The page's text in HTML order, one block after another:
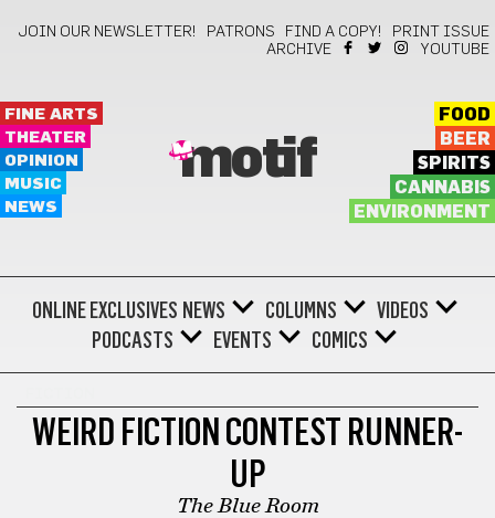
JOIN OUR NEWSLETTER! PATRONS FIND A COPY!
PRINT ISSUE
ARCHIVE
YOUTUBE
FINE ARTS
THEATER
OPINION
MUSIC
NEWS
motif
FOOD
BEER
SPIRITS
CANNABIS
ENVIRONMENT
ONLINE EXCLUSIVES NEWS COLUMNS
VIDEOS
PODCASTS
EVENTS COMICS
WEIRD FICTION CONTEST RUNNER-
UP
The Blue Room